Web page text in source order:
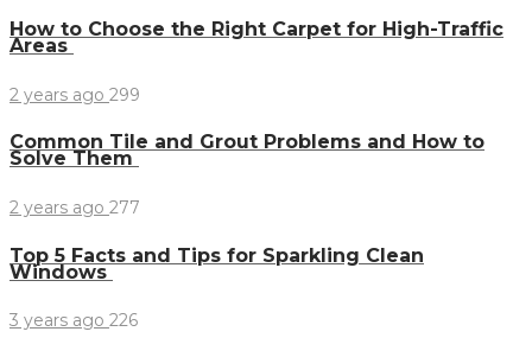
How to Choose the Right Carpet for High-Traffic
Areas
2 years ago 299
Common Tile and Grout Problems and How to
Solve Them
2 years ago 277
Top 5 Facts and Tips for Sparkling Clean
Windows
3 years ago 226